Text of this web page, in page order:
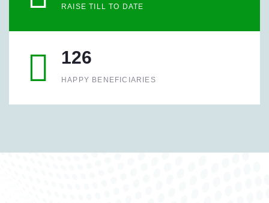
RAISE TILL TO DATE
126
HAPPY BENEFICIARIES